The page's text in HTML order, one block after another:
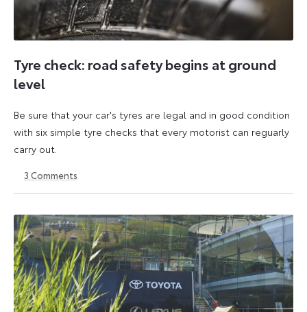
Tyre check: road safety begins at ground
level
Be sure that your car's tyres are legal and in good condition
with six simple tyre checks that every motorist can reguarly
carry out.
October
October
3 Comments